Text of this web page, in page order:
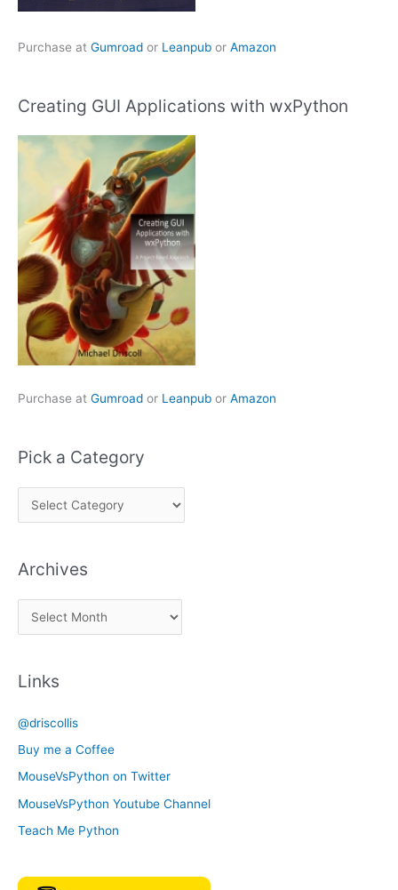
Purchase at Gumroad or Leanpub or Amazon
Creating GUI Applications with wxPython
Purchase at Gumroad or Leanpub or Amazon
Pick a Category
i
k
e
Archives
r
v
e
s
Links
@driscollis
Buy me a Coffee
MouseVsPython on Twitter
MouseVsPython Youtube Channel
Teach Me Python